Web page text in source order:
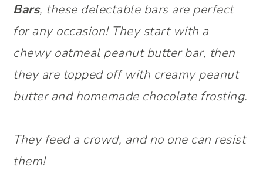
Bars, these delectable bars are perfect
for any occasion! They start with a
chewy oatmeal peanut butter bar, then
they are topped off with creamy peanut
butter and homemade chocolate frosting.
They feed a crowd, and no one can resist
them!